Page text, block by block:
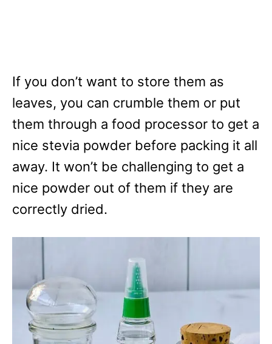
If you don’t want to store them as
leaves, you can crumble them or put
them through a food processor to get a
nice stevia powder before packing it all
away. It won’t be challenging to get a
nice powder out of them if they are
correctly dried.